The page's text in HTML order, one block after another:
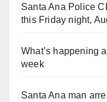
Santa Ana Police
this Friday night,
What’s happening
week
Santa Ana man